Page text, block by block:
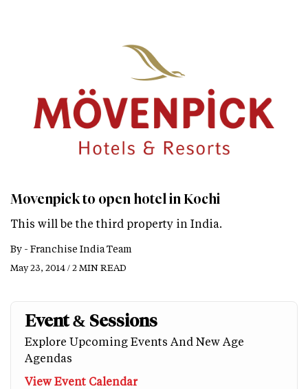
Movenpick to open hotel in Kochi
This will be the third property in India.
By - Franchise India Team
May 23, 2014 / 2 MIN READ
Event & Sessions
Explore Upcoming Events And New Age
Agendas
View Event Calendar